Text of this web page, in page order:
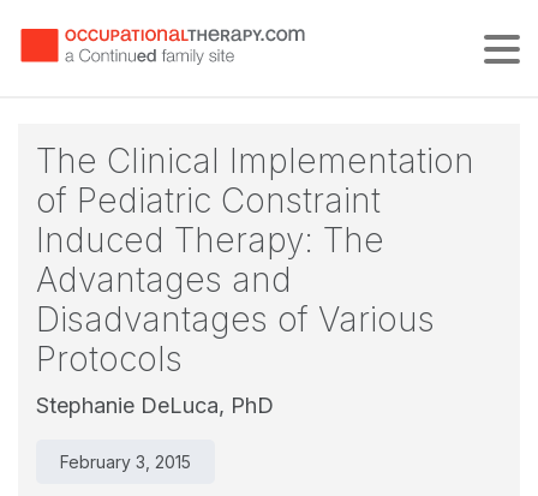
The Clinical Implementation
of Pediatric Constraint
Induced Therapy: The
Advantages and
Disadvantages of Various
Protocols
Stephanie DeLuca, PhD
February 3, 2015